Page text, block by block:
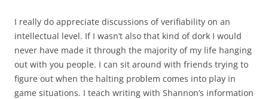
I really do appreciate discussions of verifiability on an
intellectual level. If I wasn’t also that kind of dork I would
never have made it through the majority of my life hanging
out with you people. I can sit around with friends trying to
figure out when the halting problem comes into play in
game situations. I teach writing with Shannon’s information